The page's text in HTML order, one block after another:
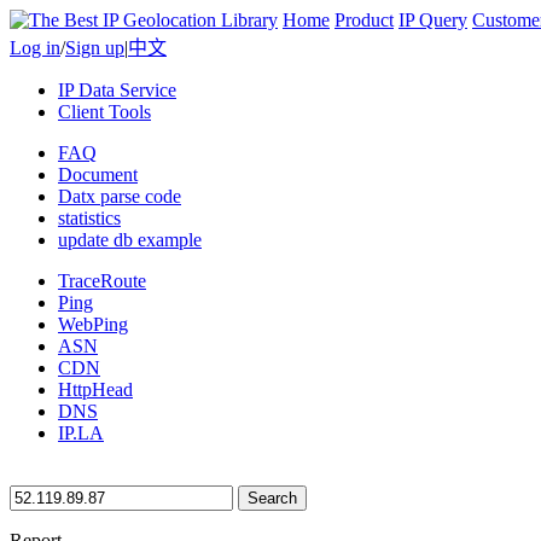
Home Product IP Query
Log in/Sign up|中文
IP Data Service
Client Tools
FAQ
Document
Datx parse code
statistics
update db example
TraceRoute
Ping
WebPing
ASN
CDN
HttpHead
DNS
IP.LA
Search